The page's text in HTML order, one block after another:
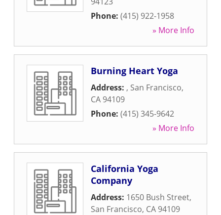
Phone: (415) 922-1958
» More Info
Burning Heart Yoga
Address: , San Francisco,
CA 94109
Phone: (415) 345-9642
» More Info
California Yoga
Company
Address: 1650 Bush Street,
San Francisco, CA 94109